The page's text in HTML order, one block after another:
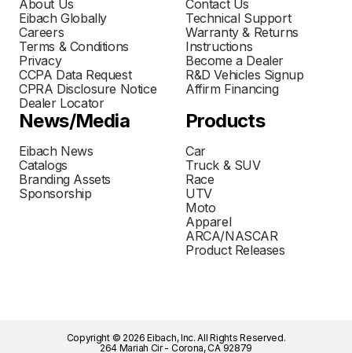
About Us
Eibach Globally
Careers
Terms & Conditions
Privacy
CCPA Data Request
CPRA Disclosure Notice
Dealer Locator
Contact Us
Technical Support
Warranty & Returns
Instructions
Become a Dealer
R&D Vehicles Signup
Affirm Financing
News/Media
Eibach News
Catalogs
Branding Assets
Sponsorship
Products
Car
Truck & SUV
Race
UTV
Moto
Apparel
ARCA/NASCAR
Product Releases
Copyright © 2026 Eibach, Inc. All Rights Reserved.
264 Mariah Cir - Corona, CA 92879